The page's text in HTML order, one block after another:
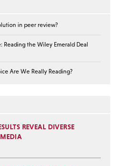
in peer review?
the Wiley Emerald Deal
Are We Really Reading?
REVEAL DIVERSE